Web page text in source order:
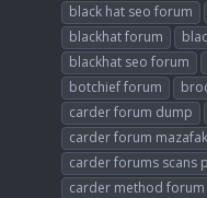
black hat seo forum
blackhat forum
blackhat seo forum
botchief forum
carder forum dump
carder forum
carder forums scans
carder method forum